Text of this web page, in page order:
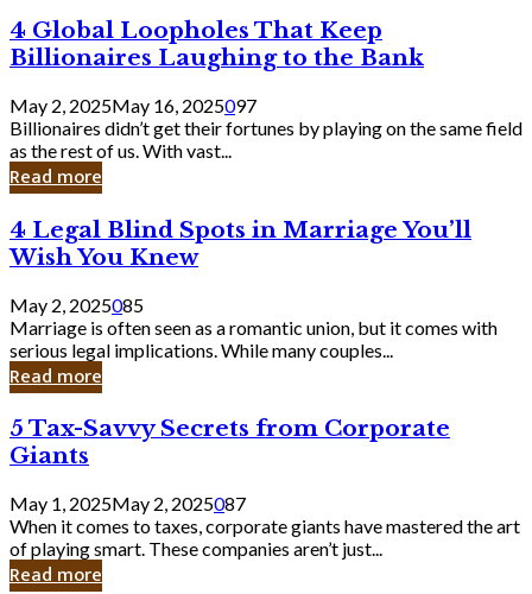
Should
Know
4
Global
Loopholes
That
Keep
Billionaires
Laughing
to
Bank
4 Global Loopholes That Keep
Billionaires Laughing to the Bank
May 2, 2025May 16, 2025097
Billionaires didn’t get their fortunes by playing on the same field
as the rest of us. With vast...
Read more
4
Legal
Blind
Spots
in
Marriage
You’ll
Wish
Knew
4 Legal Blind Spots in Marriage You’ll
Wish You Knew
May 2, 2025085
Marriage is often seen as a romantic union, but it comes with
serious legal implications. While many couples...
Read more
5
Tax-
Savvy
Secrets
from
Corporate
Giants
5 Tax-Savvy Secrets from Corporate
Giants
May 1, 2025May 2, 2025087
When it comes to taxes, corporate giants have mastered the art
of playing smart. These companies aren’t just...
Read more